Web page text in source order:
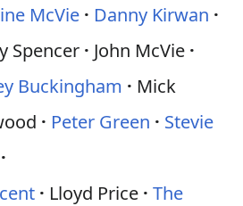
McVie
Danny Kirwan
Spencer
John McVie
Buckingham
Mick
Peter Green
Stevie
Lloyd Price The